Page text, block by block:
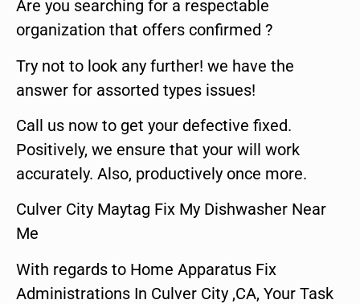
Are you searching for a respectable
organization that offers confirmed ?
Try not to look any further! we have the
answer for assorted types issues!
Call us now to get your defective fixed.
Positively, we ensure that your will work
accurately. Also, productively once more.
Culver City Maytag Fix My Dishwasher Near
Me
With regards to Home Apparatus Fix
Administrations In Culver City ,CA, Your Task